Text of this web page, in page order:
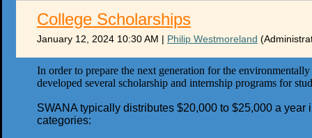
College Scholarships
January 12, 2024 10:30 AM | Philip Westmoreland
In order to prepare the next generation for the
developed several scholarship and internship programs for
SWANA typically distributes $20,000 to $25,000 a
categories: